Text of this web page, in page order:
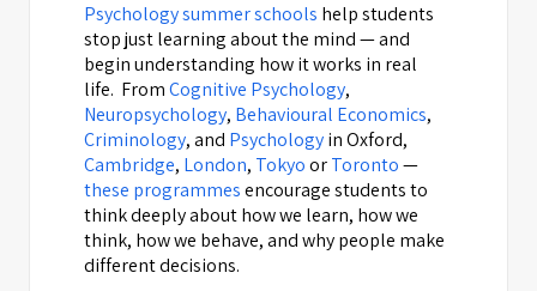
Psychology summer schools help students
stop just learning about the mind — and
begin understanding how it works in real
life. FromCognitive Psychology,
Neuropsychology, Behavioural Economics,
Criminology, and Psychologyin Oxford,
Cambridge, London, TokyoorToronto—
these programmesencourage students to
think deeply about how we learn, how we
think, how we behave, and why people make
different decisions.